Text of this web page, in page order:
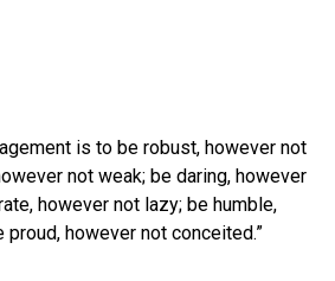
is to be robust, however not
not weak; be daring, however
however not lazy; be humble,
proud, however not conceited.”